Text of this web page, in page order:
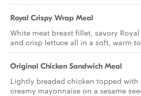
Royal Crispy Wrap Meal
White meat breast fillet, savory
and crisp lettuce all in a soft, warm
Original Chicken Sandwich Meal
Lightly breaded chicken topped with
creamy mayonnaise on a sesame